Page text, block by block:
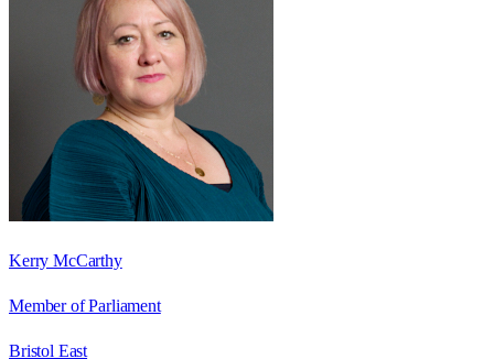
Kerry McCarthy
Member of Parliament
Bristol East